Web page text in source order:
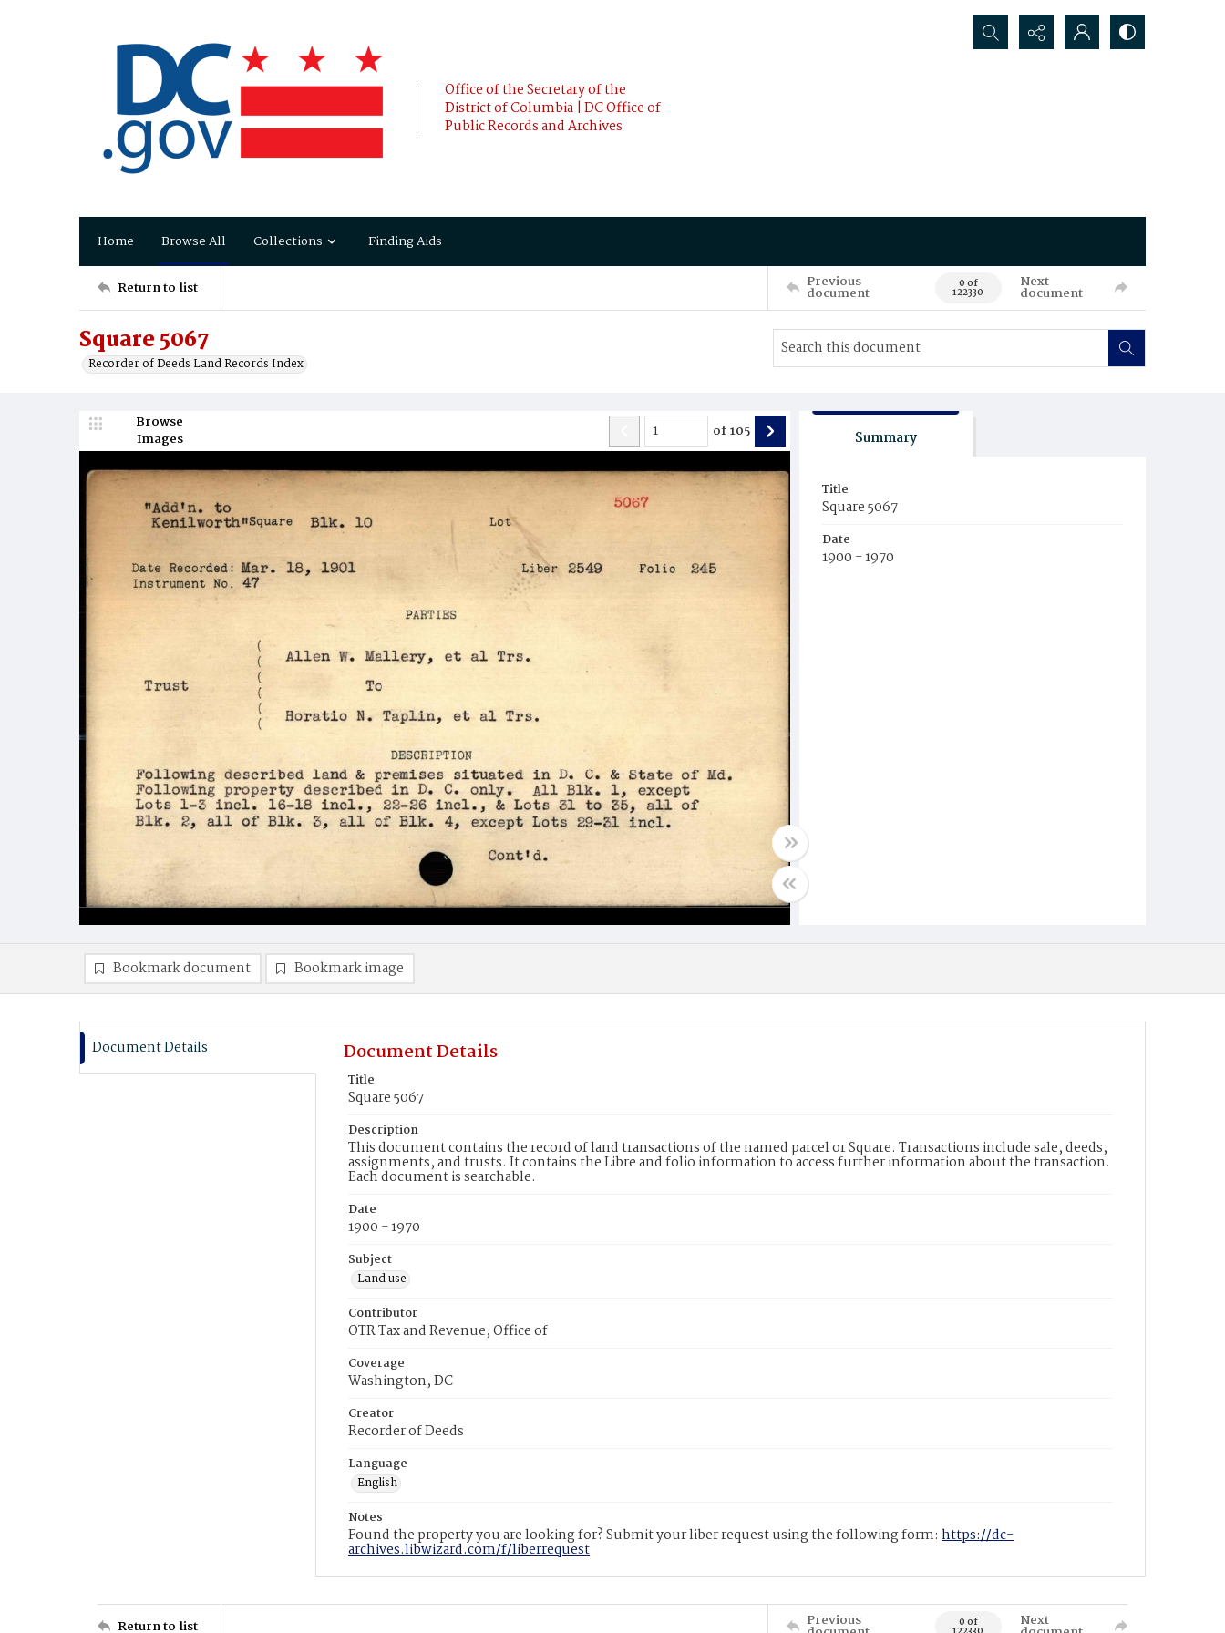
Office of the Secretary of the
District of Columbia | DC Office of
Public Records and Archives
Search...
Home Browse All Collections Finding Aids
Return to list Previous
document 0 of
122330
Next
document
Square 5067
Recorder of Deeds Land Records Index
Browse
Images
of105 Summary
Title
Square 5067
Date
1900 - 1970
Bookmark document Bookmark image
Document Details Document Details
Title
Square 5067
Description
This document contains the record of land transactions of the named parcel or Square. Transactions include sale, deeds,
assignments, and trusts. It contains the Libre and folio information to access further information about the transaction.
Each document is searchable.
Date
1900 - 1970
Subject
Land use
Contributor
OTR Tax and Revenue, Office of
Coverage
Washington, DC
Creator
Recorder of Deeds
Language
English
Notes
Found the property you are looking for? Submit your liber request using the following form: https://dc-
archives.libwizard.com/f/liberrequest
Return to list Previous 0 of Next